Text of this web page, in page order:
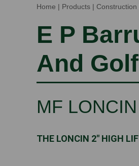
Home | Products |
E P
And
MF LONCIN
THE LONCIN 2″ HIGH